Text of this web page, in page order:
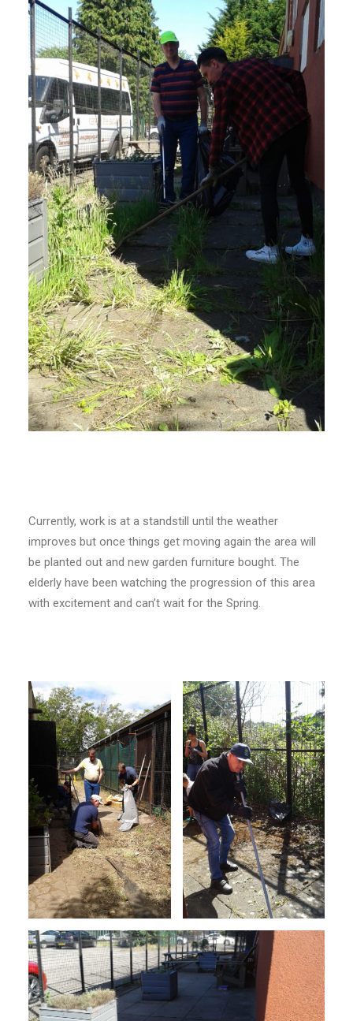
Currently, work is at a standstill until the weather
improves but once things get moving again the area will
be planted out and new garden furniture bought. The
elderly have been watching the progression of this area
with excitement and can’t wait for the Spring.